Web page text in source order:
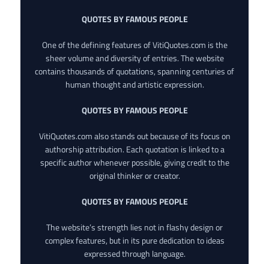
QUOTES BY FAMOUS PEOPLE
One of the defining features of VitiQuotes.com is the
sheer volume and diversity of entries. The website
contains thousands of quotations, spanning centuries of
human thought and artistic expression.
QUOTES BY FAMOUS PEOPLE
VitiQuotes.com also stands out because of its focus on
authorship attribution. Each quotation is linked to a
specific author whenever possible, giving credit to the
original thinker or creator.
QUOTES BY FAMOUS PEOPLE
The website’s strength lies not in flashy design or
complex features, but in its pure dedication to ideas
expressed through language.